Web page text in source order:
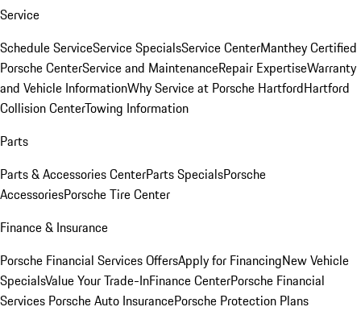
Service
Schedule ServiceService SpecialsService CenterManthey Certified
Porsche CenterService and MaintenanceRepair ExpertiseWarranty
and Vehicle InformationWhy Service at Porsche HartfordHartford
Collision CenterTowing Information
Parts
Parts & Accessories CenterParts SpecialsPorsche
AccessoriesPorsche Tire Center
Finance & Insurance
Porsche Financial Services OffersApply for FinancingNew Vehicle
SpecialsValue Your Trade-InFinance CenterPorsche Financial
Services Porsche Auto InsurancePorsche Protection Plans